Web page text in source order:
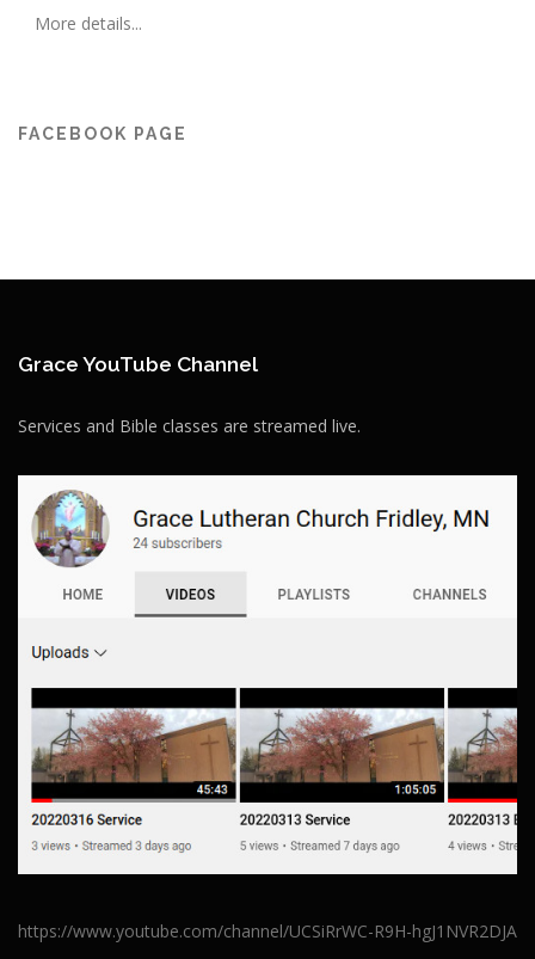
More details...
FACEBOOK PAGE
Grace YouTube Channel
Services and Bible classes are streamed live.
https://www.youtube.com/channel/UCSiRrWC-R9H-hgJ1NVR2DJA